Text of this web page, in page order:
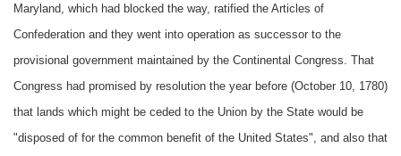
Maryland, which had blocked the way, ratified the Articles of
Confederation and they went into operation as successor to the
provisional government maintained by the Continental Congress. That
Congress had promised by resolution the year before (October 10, 1780)
that lands which might be ceded to the Union by the State would be
"disposed of for the common benefit of the United States", and also that